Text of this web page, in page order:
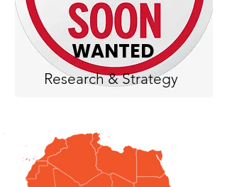
WANTED
Research & Strategy